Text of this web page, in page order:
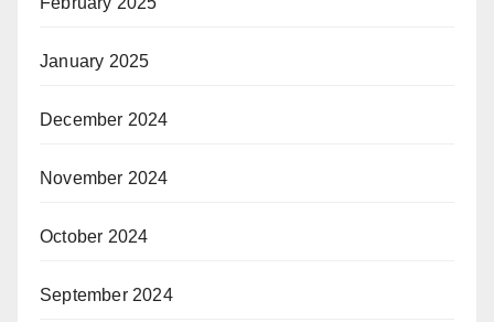
January 2025
December 2024
November 2024
October 2024
September 2024